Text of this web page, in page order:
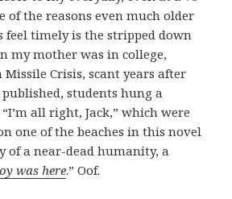
of the reasons even much older
feel timely is the stripped down
my mother was in college,
Crisis, scant years after
published, students hung a
all right, Jack,” which were
one of the beaches in this novel
of a near-dead humanity, a
was here.” Oof.